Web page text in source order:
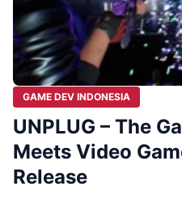
GAME DEV INDONESIA
UNPLUG – The
Meets Video
Release